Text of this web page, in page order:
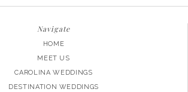
Navigate
HOME
MEET US
CAROLINA WEDDINGS
DESTINATION WEDDINGS